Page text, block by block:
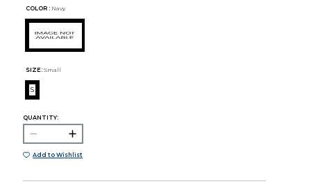
COLOR : Navy
SIZE: Small
S
QUANTITY:
Add to Wishlist